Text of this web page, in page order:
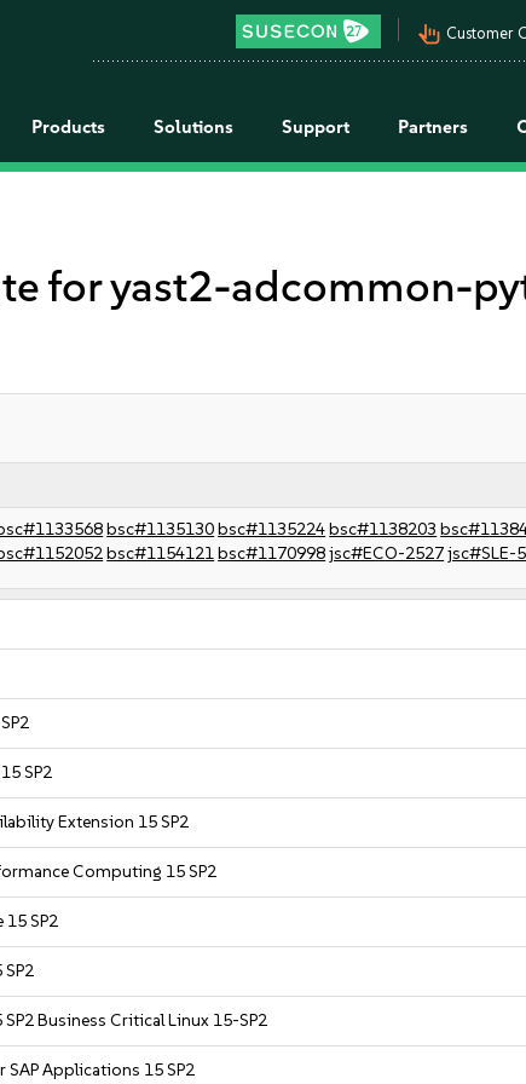
pan_tool_alt Customer
Products Solutions Support Partners
for yast2-adcommon-
bsc#1135130bsc#1135224bsc#1138203
bsc#1154121bsc#1170998jsc#ECO-2527jsc#SLE-
SP2
Extension 15 SP2
Computing 15 SP2
15 SP2
Business Critical Linux 15-SP2
SAP Applications 15 SP2